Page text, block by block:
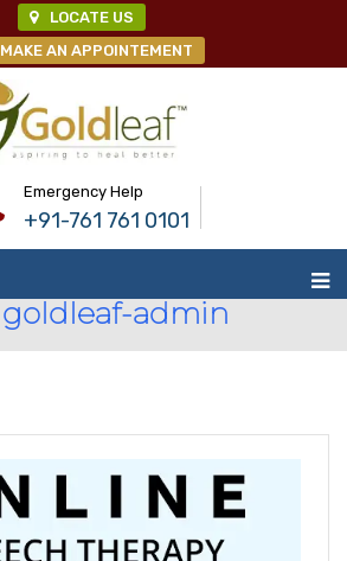
LOCATE US
MAKE AN APPOINTEMENT
Emergency Help
+91-761 761 0101
goldleaf-admin